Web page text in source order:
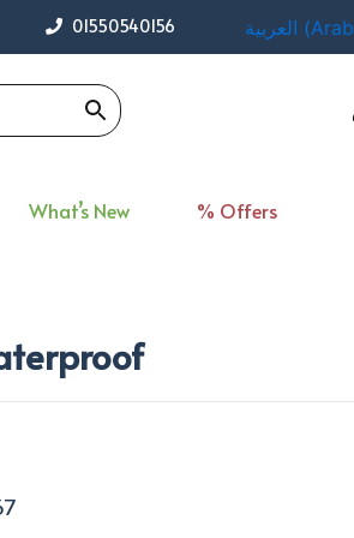
01550540156 العربية (
What’s New % Offers